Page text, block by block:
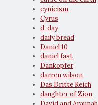
cynicism
Cyrus
d-day
daily bread
Daniel 10
daniel fast
Dankopfer
darren wilson
Das Dritte Reich
daughter of Zion